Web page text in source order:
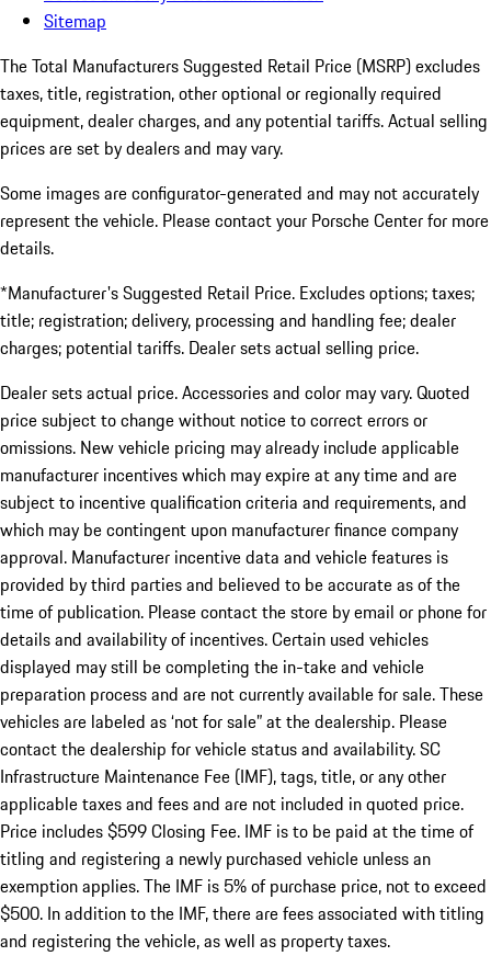
Sitemap
The Total Manufacturers Suggested Retail Price (MSRP) excludes
taxes, title, registration, other optional or regionally required
equipment, dealer charges, and any potential tariffs. Actual selling
prices are set by dealers and may vary.
Some images are configurator-generated and may not accurately
represent the vehicle. Please contact your Porsche Center for more
details.
*Manufacturer's Suggested Retail Price. Excludes options; taxes;
title; registration; delivery, processing and handling fee; dealer
charges; potential tariffs. Dealer sets actual selling price.
Dealer sets actual price. Accessories and color may vary. Quoted
price subject to change without notice to correct errors or
omissions. New vehicle pricing may already include applicable
manufacturer incentives which may expire at any time and are
subject to incentive qualification criteria and requirements, and
which may be contingent upon manufacturer finance company
approval. Manufacturer incentive data and vehicle features is
provided by third parties and believed to be accurate as of the
time of publication. Please contact the store by email or phone for
details and availability of incentives. Certain used vehicles
displayed may still be completing the in-take and vehicle
preparation process and are not currently available for sale. These
vehicles are labeled as ‘not for sale” at the dealership. Please
contact the dealership for vehicle status and availability. SC
Infrastructure Maintenance Fee (IMF), tags, title, or any other
applicable taxes and fees and are not included in quoted price.
Price includes $599 Closing Fee. IMF is to be paid at the time of
titling and registering a newly purchased vehicle unless an
exemption applies. The IMF is 5% of purchase price, not to exceed
$500. In addition to the IMF, there are fees associated with titling
and registering the vehicle, as well as property taxes.